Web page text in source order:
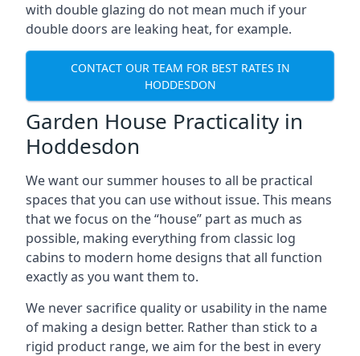
with double glazing do not mean much if your
double doors are leaking heat, for example.
CONTACT OUR TEAM FOR BEST RATES IN
HODDESDON
Garden House Practicality in
Hoddesdon
We want our summer houses to all be practical
spaces that you can use without issue. This means
that we focus on the “house” part as much as
possible, making everything from classic log
cabins to modern home designs that all function
exactly as you want them to.
We never sacrifice quality or usability in the name
of making a design better. Rather than stick to a
rigid product range, we aim for the best in every